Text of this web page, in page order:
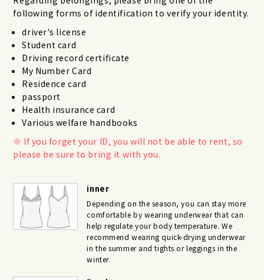
following forms of identification to verify your identity.
driver's license
Student card
Driving record certificate
My Number Card
Residence card
passport
Health insurance card
Various welfare handbooks
If you forget your ID, you will not be able to rent, so
please be sure to bring it with you.
inner
Depending on the season, you can stay more
comfortable by wearing underwear that can
help regulate your body temperature. We
recommend wearing quick-drying underwear
in the summer and tights or leggings in the
winter.